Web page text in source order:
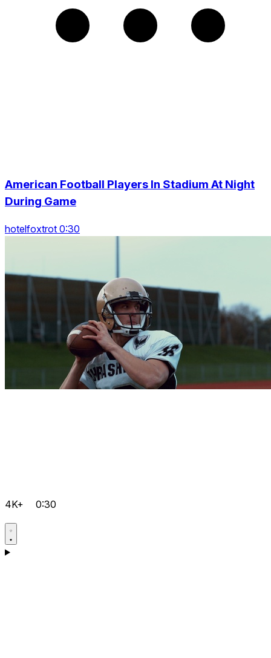
American Football Players In Stadium At Night
During Game
hotelfoxtrot 0:30
4K+ 0:30